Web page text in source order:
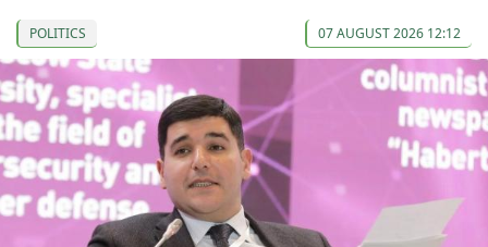
POLITICS 07 AUGUST 2026 12:12